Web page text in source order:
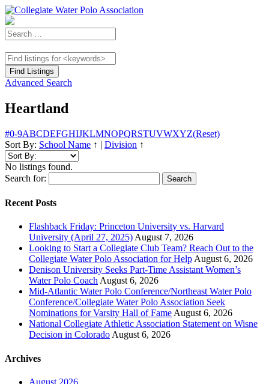
Advanced Search
Heartland
#0-9ABCDEFGHIJKLMNOPQRSTUVWXYZ(Reset)
Sort By: School Name ↑ | Division ↑
No listings found.
Search for:
Recent Posts
Flashback Friday: Princeton University vs. Harvard
University (April 27, 2025) August 7, 2026
Looking to Start a Collegiate Club Team? Reach Out to the
Collegiate Water Polo Association for Help August 6, 2026
Denison University Seeks Part-Time Assistant Women’s
Water Polo Coach August 6, 2026
Mid-Atlantic Water Polo Conference/Northeast Water Polo
Conference/Collegiate Water Polo Association Seek
Nominations for Varsity Hall of Fame August 6, 2026
National Collegiate Athletic Association Statement on Wisne
Decision in Colorado August 6, 2026
Archives
August 2026